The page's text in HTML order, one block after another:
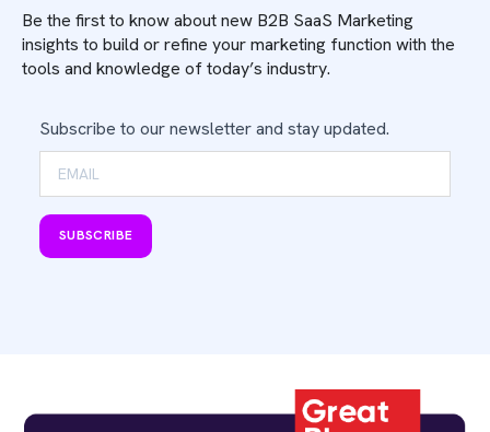
Be the first to know about new B2B SaaS Marketing
insights to build or refine your marketing function with the
tools and knowledge of today’s industry.
Subscribe to our newsletter and stay updated.
SUBSCRIBE